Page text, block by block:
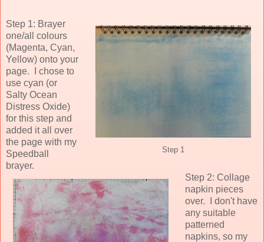
Step 1
Step 1: Brayer
one/all colours
(Magenta, Cyan,
Yellow) onto your
page. I chose to
use cyan (or
Salty Ocean
Distress Oxide)
for this step and
added it all over
the page with my
Speedball
brayer.
Step 2: Collage
napkin pieces
over. I don't have
any suitable
patterned
napkins, so my